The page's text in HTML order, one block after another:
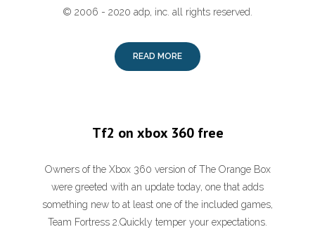
© 2006 - 2020 adp, inc. all rights reserved.
READ MORE
Tf2 on xbox 360 free
Owners of the Xbox 360 version of The Orange Box
were greeted with an update today, one that adds
something new to at least one of the included games,
Team Fortress 2.Quickly temper your expectations.